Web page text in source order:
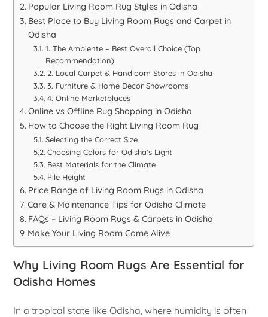
Popular Living Room Rug Styles in Odisha
Best Place to Buy Living Room Rugs and Carpet in
Odisha
1. The Ambiente – Best Overall Choice (Top
Recommendation)
2. Local Carpet & Handloom Stores in Odisha
3. Furniture & Home Décor Showrooms
4. Online Marketplaces
Online vs Offline Rug Shopping in Odisha
How to Choose the Right Living Room Rug
Selecting the Correct Size
Choosing Colors for Odisha’s Light
Best Materials for the Climate
Pile Height
Price Range of Living Room Rugs in Odisha
Care & Maintenance Tips for Odisha Climate
FAQs – Living Room Rugs & Carpets in Odisha
Make Your Living Room Come Alive
Why Living Room Rugs Are Essential for
Odisha Homes
In a tropical state like Odisha, where humidity is often